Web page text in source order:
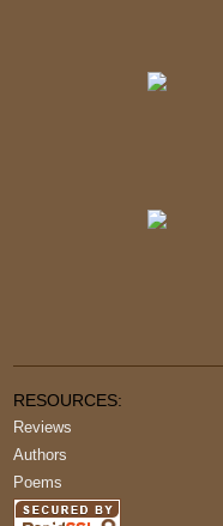
RESOURCES:
Reviews
Authors
Poems